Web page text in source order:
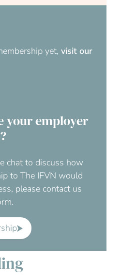
yet, visit our
your employer
chat to discuss how
to The IFVN would
please contact us